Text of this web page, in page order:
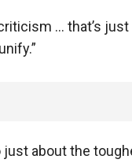
… that’s
about the